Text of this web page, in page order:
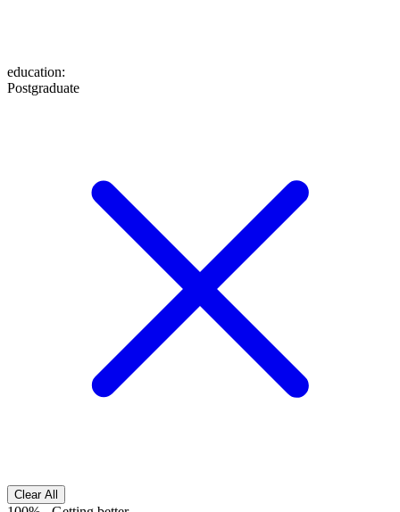
education:
Postgraduate
Clear All